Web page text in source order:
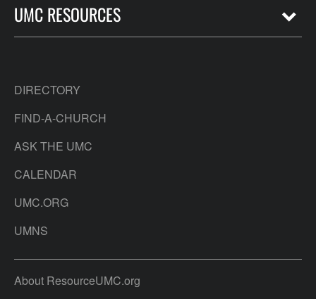
UMC RESOURCES
DIRECTORY
FIND-A-CHURCH
ASK THE UMC
CALENDAR
UMC.ORG
UMNS
About ResourceUMC.org